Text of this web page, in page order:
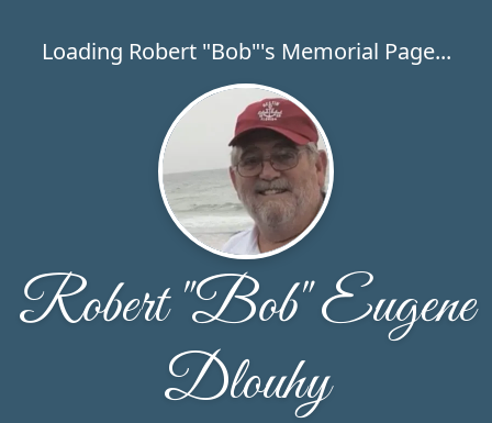
Loading Robert "Bob"'s Memorial Page...
Robert "Bob" Eugene
Dlouhy